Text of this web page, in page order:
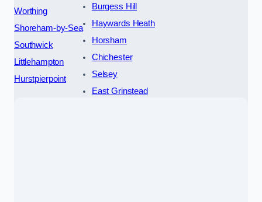
Worthing
Shoreham-by-Sea
Southwick
Littlehampton
Hurstpierpoint
Burgess Hill
Haywards Heath
Horsham
Chichester
Selsey
East Grinstead